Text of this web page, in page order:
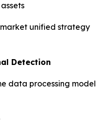
unified strategy
Detection
data processing model